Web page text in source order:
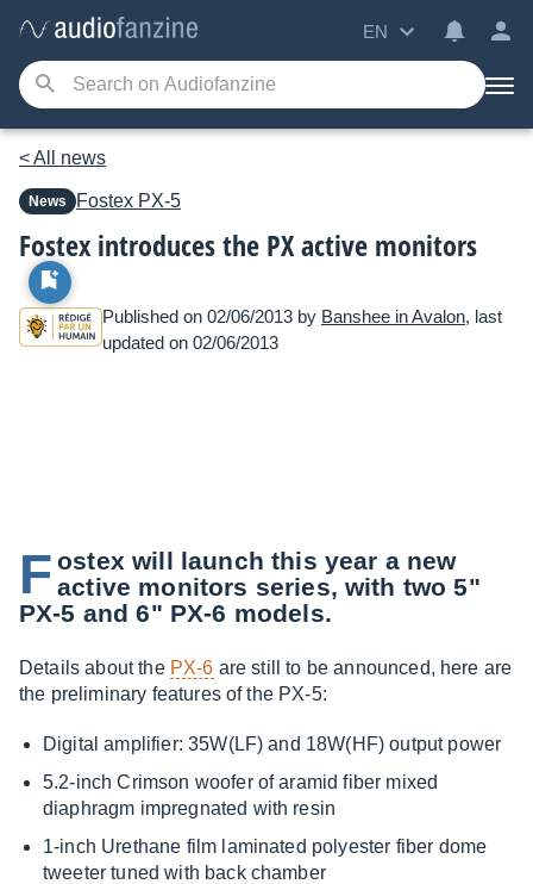
EN
< All news
News Fostex PX-5
Fostex introduces the PX active monitors
Published on 02/06/2013 by Banshee in Avalon, last
updated on 02/06/2013
F ostex will launch this year a new
active monitors series, with two 5"
PX-5 and 6" PX-6 models.
Details about the PX-6 are still to be announced, here are
the preliminary features of the PX-5:
Digital amplifier: 35W(LF) and 18W(HF) output power
5.2-inch Crimson woofer of aramid fiber mixed
diaphragm impregnated with resin
1-inch Urethane film laminated polyester fiber dome
tweeter tuned with back chamber